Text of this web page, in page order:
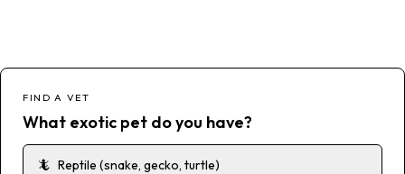
FIND A VET
What exotic pet do you have?
🦎 Reptile (snake, gecko, turtle)